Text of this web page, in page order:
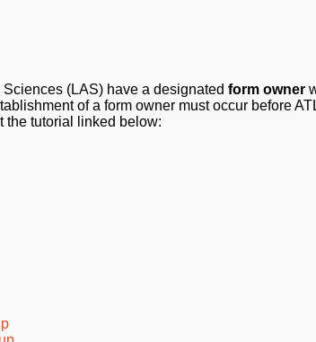
(LAS) have a designated form owner
of a form owner must occur before
the tutorial linked below: